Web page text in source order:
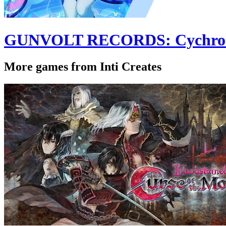
GUNVOLT RECORDS:
More games from Inti Creates